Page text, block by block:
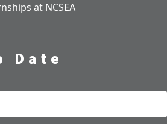
at NCSEA
Date